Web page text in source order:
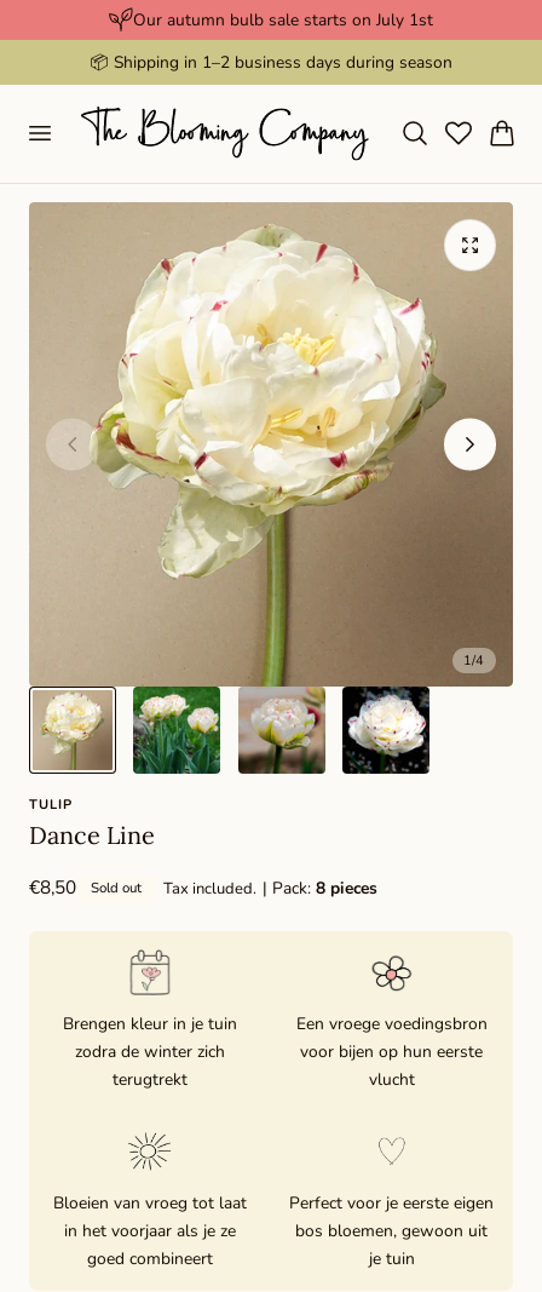
Our autumn bulb sale starts on July 1st
📦 Shipping in 1–2 business days during season
Cart
1/4
TULIP
Dance Line
Regular
€8,50 Sold out Tax included. | Pack:8 pieces
Brengen kleur in je tuin
zodra de winter zich
terugtrekt
Een vroege voedingsbron
voor bijen op hun eerste
vlucht
Bloeien van vroeg tot laat
in het voorjaar als je ze
goed combineert
Perfect voor je eerste eigen
bos bloemen, gewoon uit
je tuin